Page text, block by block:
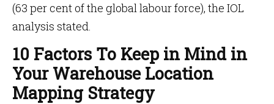
(63 per cent of the global labour force), the IOL
analysis stated.
10 Factors To Keep in Mind in
Your Warehouse Location
Mapping Strategy